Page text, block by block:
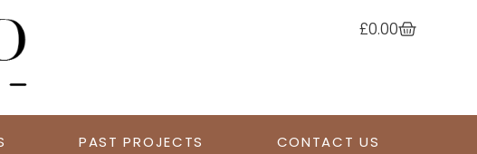
£0.00
PAST PROJECTS CONTACT US